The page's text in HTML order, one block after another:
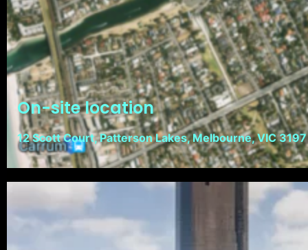
On-site location
12 Scott Court, Patterson Lakes, Melbourne, VIC 3197